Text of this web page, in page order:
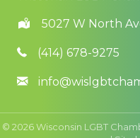
5027 W North
(414) 678-9275
© 2026Wisconsin LGBT